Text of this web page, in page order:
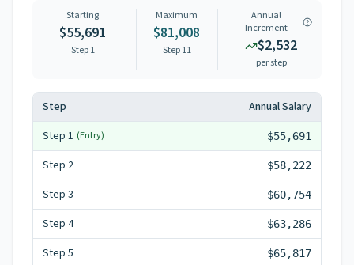
Starting
$55,691
Step 1
Maximum
$81,008
Step11
Annual
Increment
$2,532
per step
Step
Annual Salary
Step 1 (Entry) $55,691
Step 2 $58,222
Step 3 $60,754
Step 4 $63,286
Step 5 $65,817